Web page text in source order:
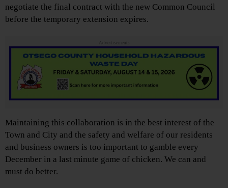
negotiate the final contract with the new Common Council
before the temporary extension expires.
Advertisements
Maintaining this collaboration is in the best interest of the
Town and City and the safety and welfare of our residents
and business owners is too important to gamble every
December in a last minute game of chicken. We can and
must do better.